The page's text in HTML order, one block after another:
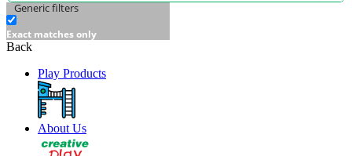
Generic filters
Exact matches only
Back
Play Products
About Us